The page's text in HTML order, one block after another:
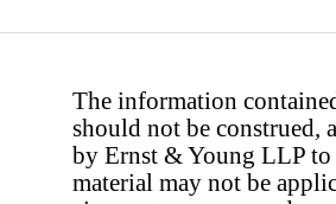
The information
should not be construed,
by Ernst & Young LLP to
material may not be